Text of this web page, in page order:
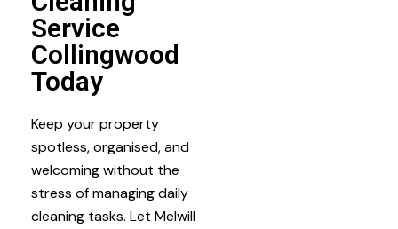
Service
Collingwood
Today
Keep your property
spotless, organised, and
welcoming without the
stress of managing daily
cleaning tasks. Let Melwill